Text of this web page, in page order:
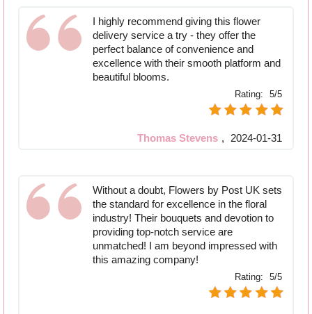
I highly recommend giving this flower
delivery service a try - they offer the
perfect balance of convenience and
excellence with their smooth platform and
beautiful blooms.
Rating: 5/5
Thomas Stevens , 2024-01-31
Without a doubt, Flowers by Post UK sets
the standard for excellence in the floral
industry! Their bouquets and devotion to
providing top-notch service are
unmatched! I am beyond impressed with
this amazing company!
Rating: 5/5